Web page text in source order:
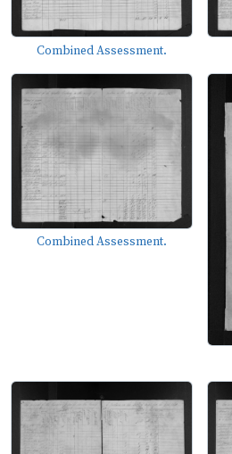
Combined Assessment.
Combined Assessment.